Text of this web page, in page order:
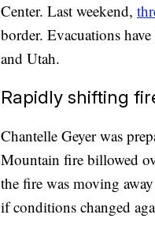
Center. Last weekend,
border. Evacuations
and Utah.
Rapidly shifting
Chantelle Geyer was
Mountain fire billowed
the fire was moving
if conditions changed